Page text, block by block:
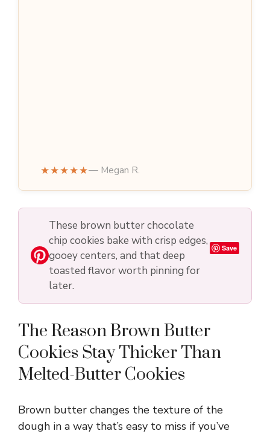
★★★★★— Megan R.
These brown butter chocolate
chip cookies bake with crisp edges,
gooey centers, and that deep
toasted flavor worth pinning for
later.
Save
The Reason Brown Butter
Cookies Stay Thicker Than
Melted-Butter Cookies
Brown butter changes the texture of the
dough in a way that’s easy to miss if you’ve